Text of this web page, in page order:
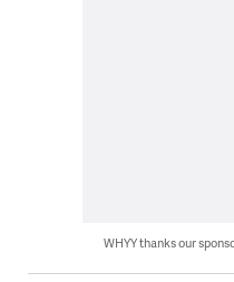
WHYY thanks our